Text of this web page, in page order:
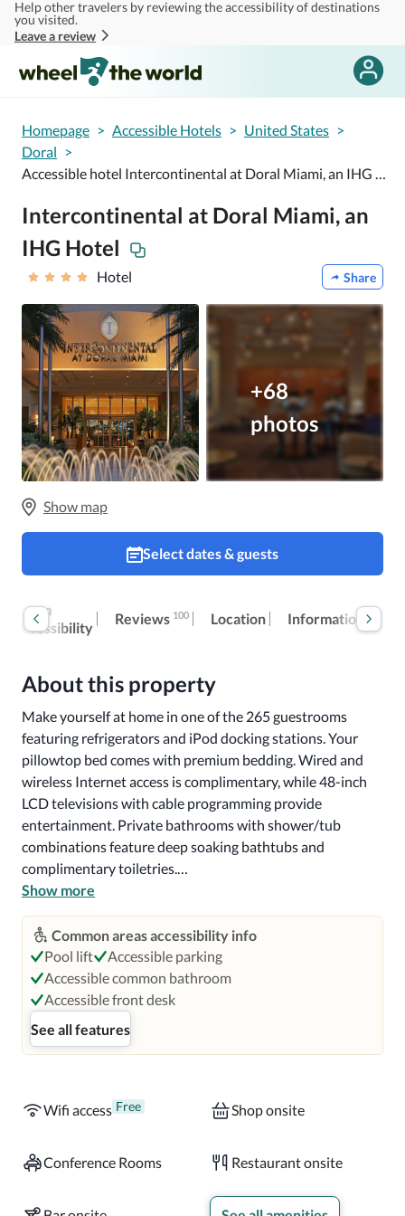
Skip to main content
Help other travelers by reviewing the accessibility of destinations
you visited.
Leave a review
Homepage > Accessible Hotels > United States >
Doral >
Accessible hotel Intercontinental at Doral Miami, an IHG Hotel
Intercontinental at Doral Miami, an
IHG Hotel
Hotel Share
+68
photos
Show map
Select dates & guests
Room
accessibility
Reviews 100 Location Information
About this property
Make yourself at home in one of the 265 guestrooms
featuring refrigerators and iPod docking stations. Your
pillowtop bed comes with premium bedding. Wired and
wireless Internet access is complimentary, while 48-inch
LCD televisions with cable programming provide
entertainment. Private bathrooms with shower/tub
combinations feature deep soaking bathtubs and
complimentary toiletries.
Satisfy your appetite for lunch or dinner at Blue Matisse, a
restaurant which specializes in fusion cuisine, or stay in
and take advantage of the 24-hour room service. Wrap up
your day with a drink at the bar/lounge. Cooked-to-order
breakfasts are available daily from 6:30 AM to 11:30 AM
for a fee.
A stay at Intercontinental at Doral Miami, an IHG Hotel
CityPlace Doral and 8 minutes from Dolphin Mall.  This
4.5-star hotel is 5 mi (8.1 km) from Florida International
University and 9.4 mi (15.1 km) from Dadeland Mall.
Show more
Common areas accessibility info
Pool lift
Accessible parking
Accessible common bathroom
Accessible front desk
See all features
Wifi access Free Shop onsite
Conference Rooms Restaurant onsite